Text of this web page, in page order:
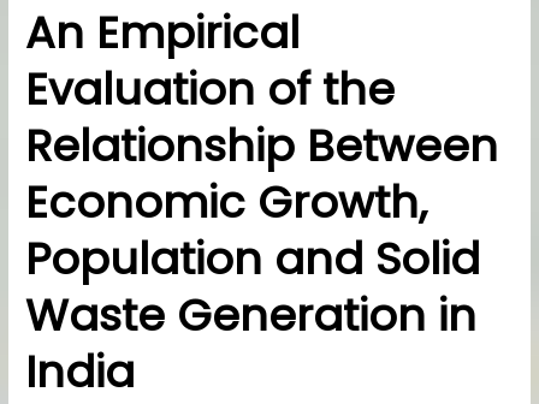
An Empirical
Evaluation of the
Relationship Between
Economic Growth,
Population and Solid
Waste Generation in
India
An
Empirical
Evaluation
of
the
Relationship
Between
Growth,
Population
and
Solid
Waste